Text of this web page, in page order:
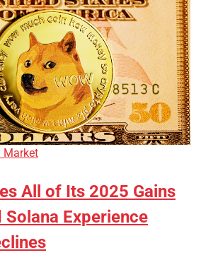
Market
All of Its 2025 Gains
Experience